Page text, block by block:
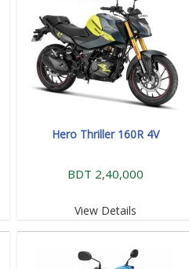
Hero Thriller 160R 4V
BDT 2,40,000
View Details